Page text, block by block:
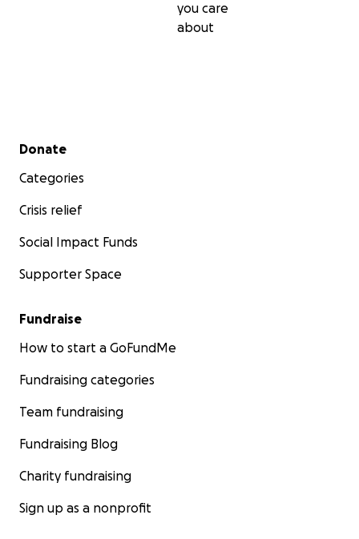
you care
about
Secondary menu
Donate
Categories
Crisis relief
Social Impact Funds
Supporter Space
Fundraise
How to start a GoFundMe
Fundraising categories
Team fundraising
Fundraising Blog
Charity fundraising
Sign up as a nonprofit